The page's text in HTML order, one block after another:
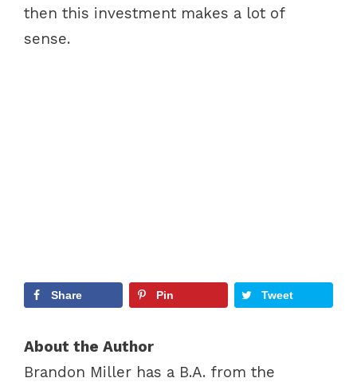
then this investment makes a lot of
sense.
Share Pin Tweet
About the Author
Brandon Miller has a B.A. from the